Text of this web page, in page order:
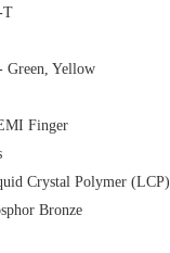
T
Green, Yellow
Finger
Crystal Polymer (LCP)
Bronze